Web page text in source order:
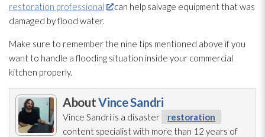
restoration professional
can help salvage equipment that was
damaged by flood water.
Make sure to remember the nine tips mentioned above if you
want to handle a flooding situation inside your commercial
kitchen properly.
AboutVince Sandri
Vince Sandri is a disaster
restoration
content specialist with more than 12 years of